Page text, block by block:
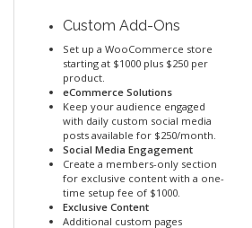
Custom Add-Ons
Set up a WooCommerce store
starting at $1000 plus $250 per
product.
eCommerce Solutions
Keep your audience engaged
with daily custom social media
posts available for $250/month.
Social Media Engagement
Create a members-only section
for exclusive content with a one-
time setup fee of $1000.
Exclusive Content
Additional custom pages